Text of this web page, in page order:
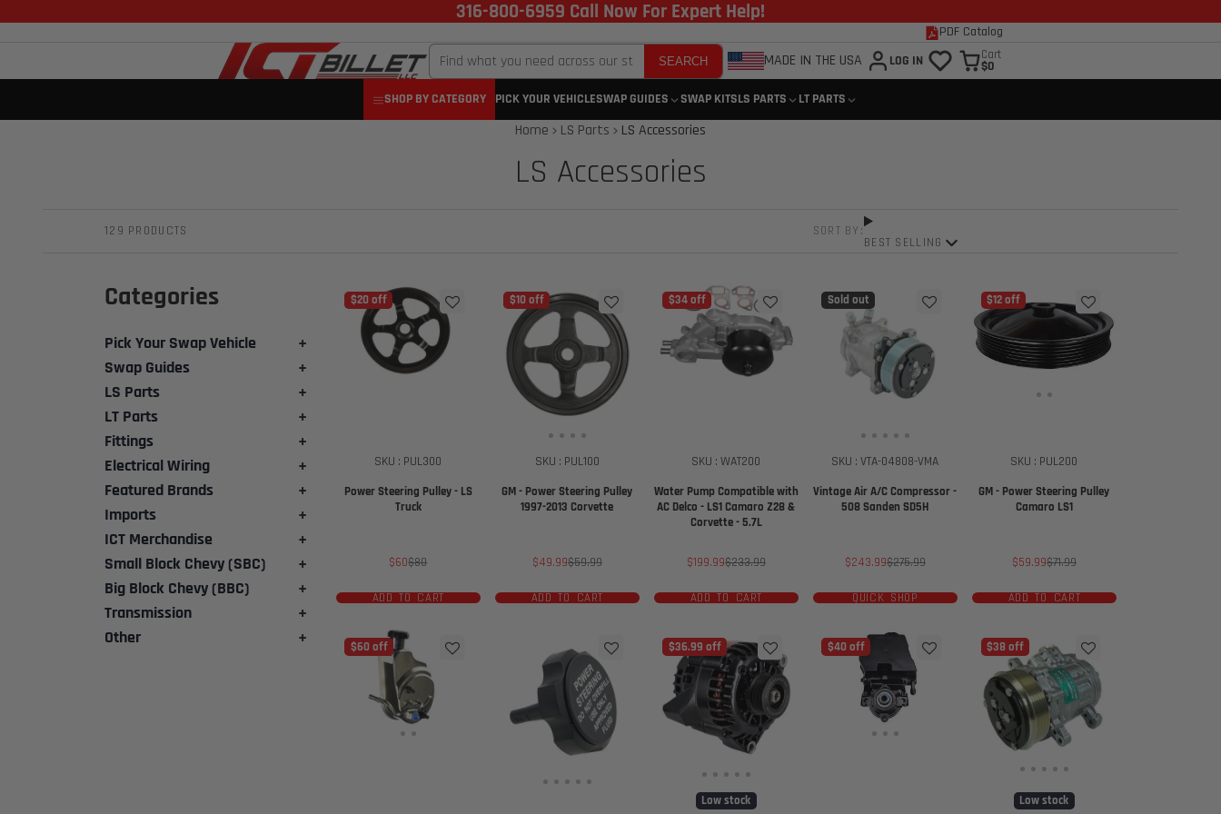
316-800-6959 Call Now For Expert Help!
PDF Catalog
SEARCH MADE IN THE USA LOG IN Cart
$0
SHOP BY CATEGORY
PICK YOUR VEHICLESWAP GUIDES SWAP KITSLS PARTS LT PARTS
Home LS Parts LS Accessories
LS Accessories
129 PRODUCTS
SORT BY:
BEST SELLING
Categories
Pick Your Swap Vehicle
+
Swap Guides
+
LS Parts
+
LT Parts
+
Fittings
+
Electrical Wiring
+
Featured Brands
+
Imports
+
ICT Merchandise
+
Small Block Chevy (SBC)
+
Big Block Chevy (BBC)
+
Transmission
+
Other
+
$20 off
SKU : PUL300
Power Steering Pulley - LS
Truck
Sale
price
$60Regular
price
$80
ADD TO CART
$10 off
SKU : PUL100
GM - Power Steering Pulley
1997-2013 Corvette
Sale
price
$49.99Regular
price
$59.99
ADD TO CART
$34 off
SKU : WAT200
Water Pump Compatible with
AC Delco - LS1 Camaro Z28 &
Corvette - 5.7L
Sale
price
$199.99Regular
price
$233.99
ADD TO CART
Sold out
SKU : VTA-04808-VMA
Vintage Air A/C Compressor -
508 Sanden SD5H
Sale
price
$243.99Regular
price
$275.99
QUICK SHOP
$12 off
SKU : PUL200
GM - Power Steering Pulley
Camaro LS1
Sale
price
$59.99Regular
price
$71.99
ADD TO CART
$60 off $36.99 off
Low stock
$40 off $38 off
Low stock